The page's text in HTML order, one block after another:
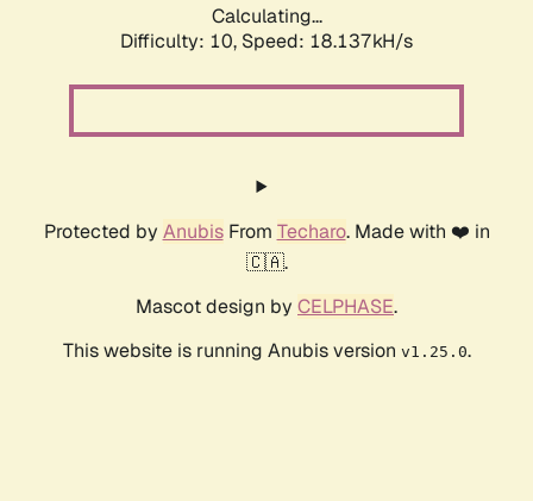
Calculating...
Difficulty: 10, Speed: 18.137kH/s
Protected by AnubisFrom Techaro. Made with ❤️ in
🇨🇦.
Mascot design by CELPHASE.
This website is running Anubis version v1.25.0.